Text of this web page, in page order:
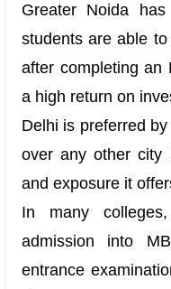
Greater Noida
students are able
after completing an
a high return on
Delhi is preferred
over any other city
and exposure it
In many
admission into
entrance